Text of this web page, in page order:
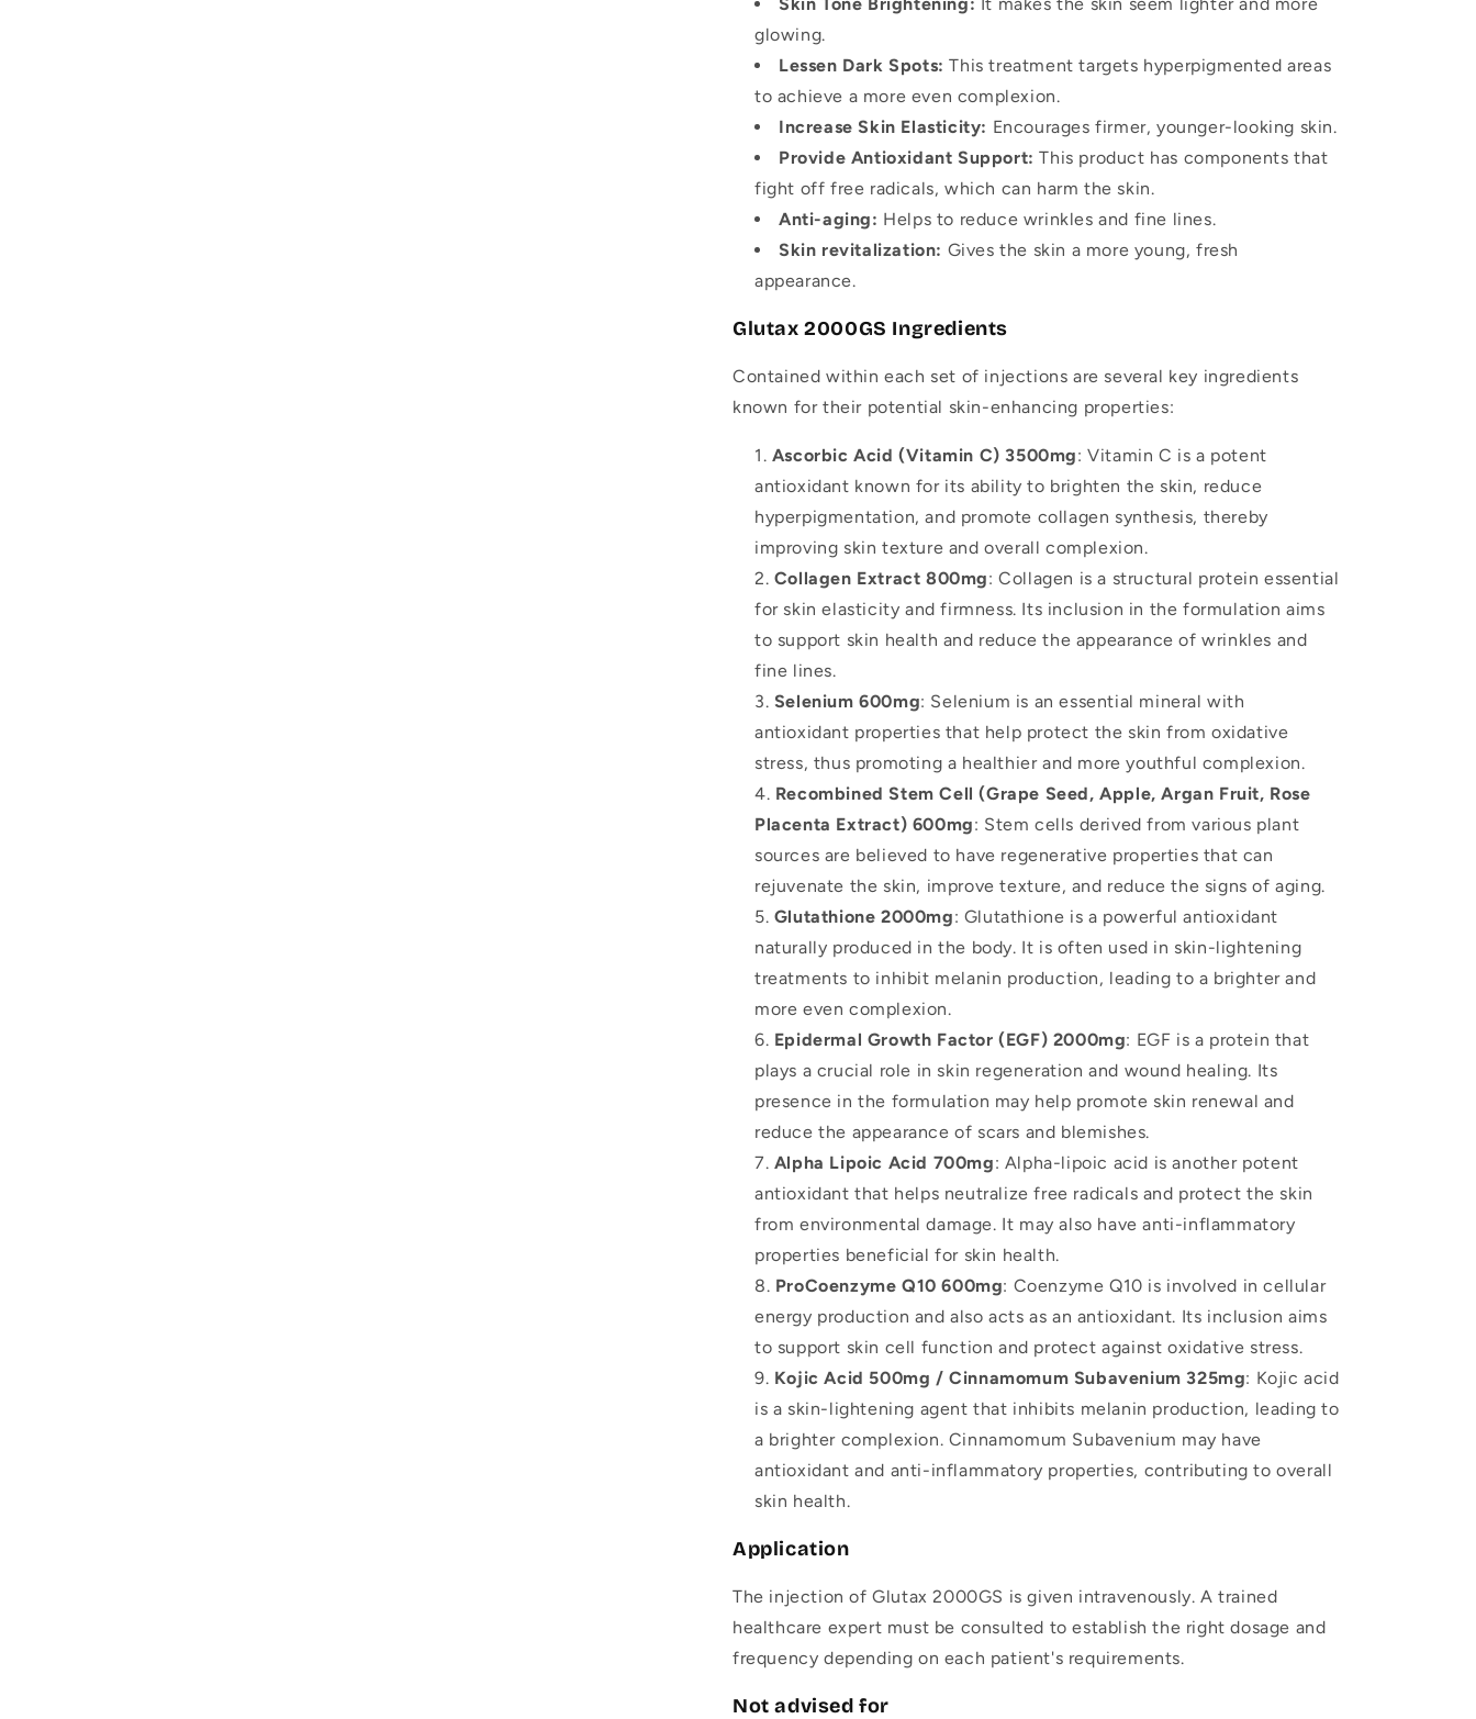
glowing.
Lessen Dark Spots: This treatment targets hyperpigmented areas
to achieve a more even complexion.
Increase Skin Elasticity: Encourages firmer, younger-looking skin.
Provide Antioxidant Support:This product has components that
fight off free radicals, which can harm the skin.
Anti-aging: Helps to reduce wrinkles and fine lines.
Skin revitalization: Gives the skin a more young, fresh
appearance.
Glutax 2000GS Ingredients
Contained within each set of injections are several key ingredients
known for their potential skin-enhancing properties:
Ascorbic Acid (Vitamin C) 3500mg: Vitamin C is a potent
antioxidant known for its ability to brighten the skin, reduce
hyperpigmentation, and promote collagen synthesis, thereby
improving skin texture and overall complexion.
Collagen Extract 800mg: Collagen is a structural protein essential
for skin elasticity and firmness. Its inclusion in the formulation aims
to support skin health and reduce the appearance of wrinkles and
fine lines.
Selenium 600mg: Selenium is an essential mineral with
antioxidant properties that help protect the skin from oxidative
stress, thus promoting a healthier and more youthful complexion.
Recombined Stem Cell (Grape Seed, Apple, Argan Fruit, Rose
Placenta Extract) 600mg: Stem cells derived from various plant
sources are believed to have regenerative properties that can
rejuvenate the skin, improve texture, and reduce the signs of aging.
Glutathione 2000mg: Glutathione is a powerful antioxidant
naturally produced in the body. It is often used in skin-lightening
treatments to inhibit melanin production, leading to a brighter and
more even complexion.
Epidermal Growth Factor (EGF) 2000mg: EGF is a protein that
plays a crucial role in skin regeneration and wound healing. Its
presence in the formulation may help promote skin renewal and
reduce the appearance of scars and blemishes.
Alpha Lipoic Acid 700mg: Alpha-lipoic acid is another potent
antioxidant that helps neutralize free radicals and protect the skin
from environmental damage. It may also have anti-inflammatory
properties beneficial for skin health.
ProCoenzyme Q10 600mg: Coenzyme Q10 is involved in cellular
energy production and also acts as an antioxidant. Its inclusion aims
to support skin cell function and protect against oxidative stress.
Kojic Acid 500mg / Cinnamomum Subavenium 325mg: Kojic acid
is a skin-lightening agent that inhibits melanin production, leading to
a brighter complexion. Cinnamomum Subavenium may have
antioxidant and anti-inflammatory properties, contributing to overall
skin health.
Application
The injection of Glutax 2000GS is given intravenously. A trained
healthcare expert must be consulted to establish the right dosage and
frequency depending on each patient's requirements.
Not advised for